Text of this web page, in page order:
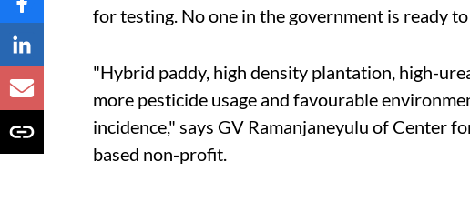
for testing. No one in the government is ready
"Hybrid paddy, high density plantation, high-
more pesticide usage and favourable
incidence," says GV Ramanjaneyulu of Center
based non-profit.